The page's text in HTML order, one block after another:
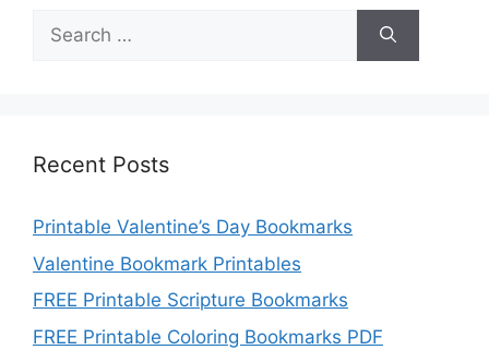
Search
for:
Recent Posts
Printable Valentine’s Day Bookmarks
Valentine Bookmark Printables
FREE Printable Scripture Bookmarks
FREE Printable Coloring Bookmarks PDF